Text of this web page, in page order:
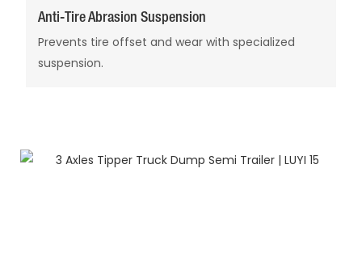
Anti-Tire Abrasion Suspension
Prevents tire offset and wear with specialized
suspension.